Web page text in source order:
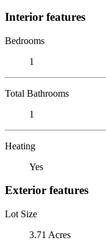
Interior features
Bedrooms
1
Total Bathrooms
1
Heating
Yes
Exterior features
Lot Size
3.71 Acres